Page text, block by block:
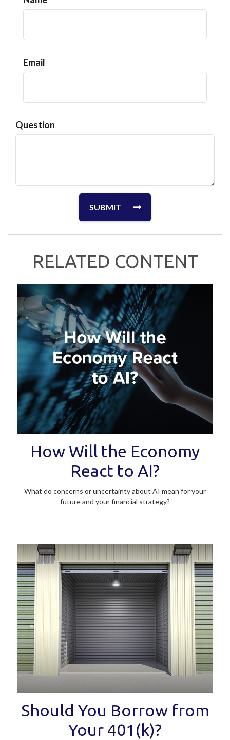
Email
Question
RELATED CONTENT
How Will the Economy
React to AI?
What do concerns or uncertainty about AI mean for your
future and your financial strategy?
Should You Borrow from
Your 401(k)?